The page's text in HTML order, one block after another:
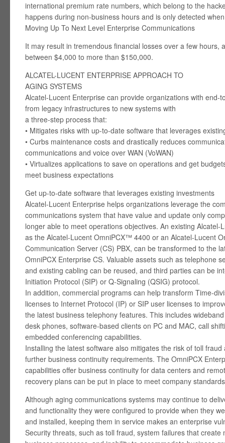
international premium rate numbers, which belong to the
happens during non-business hours and is only detected
Moving Up To Next Level Enterprise Communications
It may result in tremendous financial losses over a few hours,
between $4,000 to more than $150,000.
ALCATEL-LUCENT ENTERPRISE APPROACH TO
AGING SYSTEMS
Alcatel-Lucent Enterprise can provide organizations with
from legacy infrastructures to new systems with
a three-step process that:
• Mitigates risks with up-to-date software that leverages
• Curbs maintenance costs and drastically reduces
communications and voice over WAN (VoWAN)
• Virtualizes applications to save on operations and get
meet business expectations
Get up-to-date software that leverages existing investments
Alcatel-Lucent Enterprise helps organizations leverage the
communications system that have value and update only
longer able to meet operations objectives. An existing Alcatel-
as the Alcatel-Lucent OmniPCX™ 4400 or an Alcatel-Lucent
Communication Server (CS) PBX, can be transformed to the
OmniPCX Enterprise CS. Valuable assets such as telephone
and existing cabling can be reused, and third parties can be
Initiation Protocol (SIP) or Q-Signaling (QSIG) protocol.
In addition, commercial programs can help transform Time-
licenses to Internet Protocol (IP) or SIP user licenses to
the latest business telephony features. This includes
desk phones, software-based clients on PC and MAC, call
embedded conferencing capabilities.
Installing the latest software also mitigates the risk of toll
further business continuity requirements. The OmniPCX
capabilities offer business continuity for data centers and
recovery plans can be put in place to meet company
Although aging communications systems may continue to
and functionality they were configured to provide when they
and installed, keeping them in service makes an enterprise
Security threats, such as toll fraud, system failures that create